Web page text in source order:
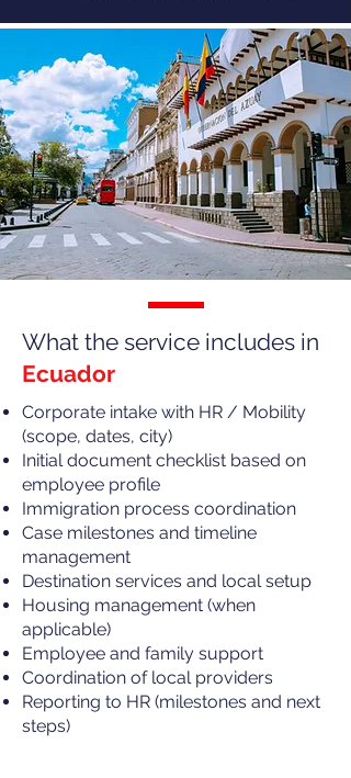
What the service includes in
Ecuador
Corporate intake with HR / Mobility
(scope, dates, city)
Initial document checklist based on
employee profile
Immigration process coordination
Case milestones and timeline
management
Destination services and local setup
Housing management (when
applicable)
Employee and family support
Coordination of local providers
Reporting to HR (milestones and next
steps)